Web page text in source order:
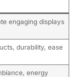
engaging displays
durability, ease
energy